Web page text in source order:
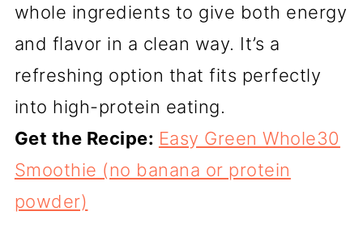
whole ingredients to give both energy
and flavor in a clean way. It’s a
refreshing option that fits perfectly
into high-protein eating.
Get the Recipe: Easy Green Whole30
Smoothie (no banana or protein
powder)